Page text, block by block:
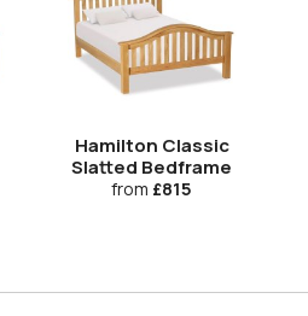
Hamilton Classic
Slatted Bedframe
from £815